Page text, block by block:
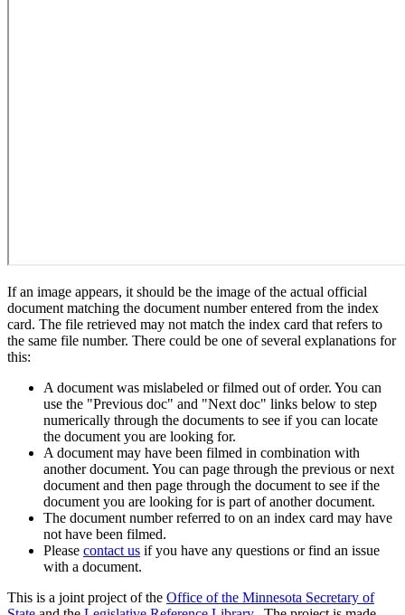
If an image appears, it should be the image of the actual official
document matching the document number entered from the index
card. The file retrieved may not match the index card that refers to
the same file number. There could be one of several explanations for
this:
A document was mislabeled or filmed out of order. You can
use the "Previous doc" and "Next doc" links below to step
numerically through the documents to see if you can locate
the document you are looking for.
A document may have been filmed in combination with
another document. You can page through the previous or next
document and then page through the document to see if the
document you are looking for is part of another document.
The document number referred to on an index card may have
not have been filmed.
Please contact us if you have any questions or find an issue
with a document.
This is a joint project of the Office of the Minnesota Secretary of